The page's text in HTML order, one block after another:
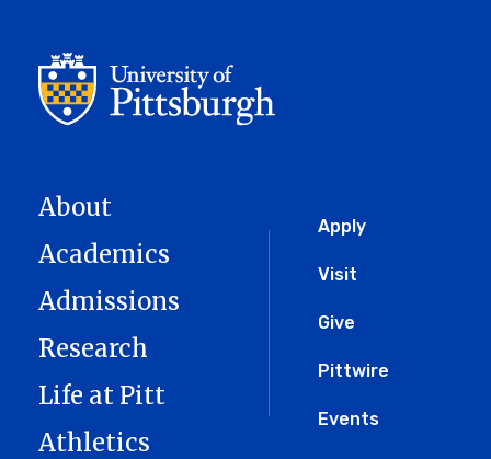
Global
Menu
Apply
Visit
Give
Pittwire
Events
About
Academics
Admissions
Research
Life at Pitt
Athletics